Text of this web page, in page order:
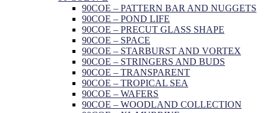
90COE – PATTERN BAR AND NUGGETS
90COE – POND LIFE
90COE – PRECUT GLASS SHAPE
90COE – SPACE
90COE – STARBURST AND VORTEX
90COE – STRINGERS AND BUDS
90COE – TRANSPARENT
90COE – TROPICAL SEA
90COE – WAFERS
90COE – WOODLAND COLLECTION